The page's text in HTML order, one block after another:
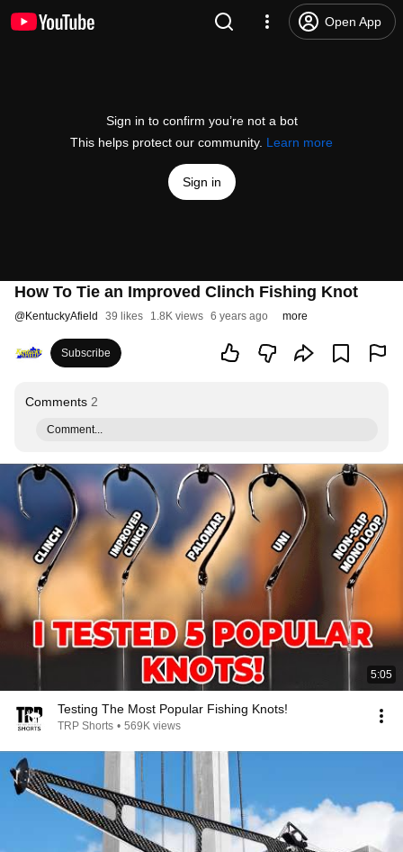
Open App
Sign in to confirm you’re not a bot
This helps protect our community. Learn more
Sign in
How To Tie an Improved Clinch Fishing Knot
@KentuckyAfield 39 likes 1.8K views 6 years ago more
Subscribe
Comments 2
Comment...
5:05
Testing The Most Popular Fishing Knots!
TRP Shorts • 569K views